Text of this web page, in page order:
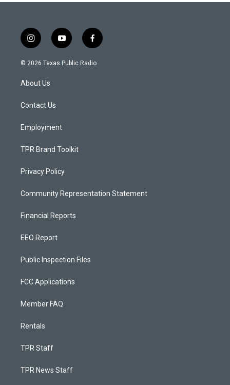
i
n
s
a
g
a
y
o
u
f
a
c
© 2026 Texas Public Radio
About Us
Contact Us
Employment
TPR Brand Toolkit
Privacy Policy
Community Representation Statement
Financial Reports
EEO Report
Public Inspection Files
FCC Applications
Member FAQ
Rentals
TPR Staff
TPR News Staff